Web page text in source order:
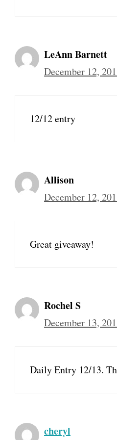
LeAnn Barnett
December 12,
12/12 entry
Allison
December 12,
Great giveaway!
Rochel S
December 13,
Daily Entry 12/13.
cheryl